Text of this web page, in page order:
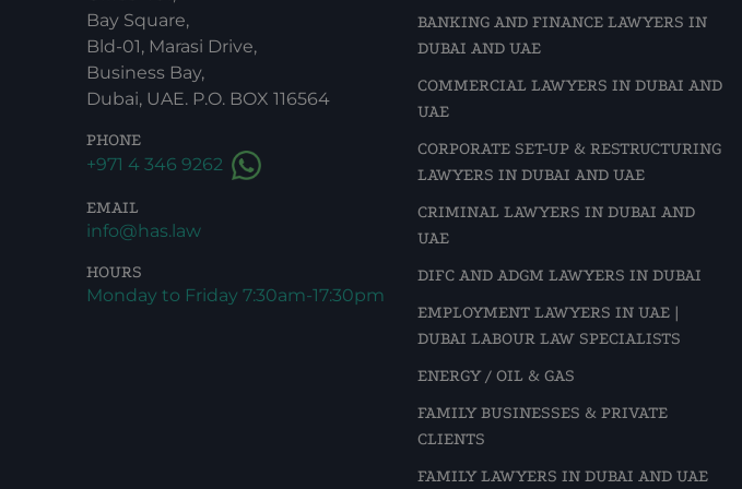
Bay Square,
Bld-01, Marasi Drive,
Business Bay,
Dubai, UAE. P.O. BOX 116564
PHONE
+971 4 346 9262
EMAIL
info@has.law
HOURS
Monday to Friday 7:30am-17:30pm
BANKING AND FINANCE LAWYERS IN
DUBAI AND UAE
COMMERCIAL LAWYERS IN DUBAI AND
UAE
CORPORATE SET-UP & RESTRUCTURING
LAWYERS IN DUBAI AND UAE
CRIMINAL LAWYERS IN DUBAI AND
UAE
DIFC AND ADGM LAWYERS IN DUBAI
EMPLOYMENT LAWYERS IN UAE |
DUBAI LABOUR LAW SPECIALISTS
ENERGY / OIL & GAS
FAMILY BUSINESSES & PRIVATE
CLIENTS
FAMILY LAWYERS IN DUBAI AND UAE